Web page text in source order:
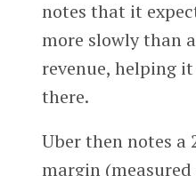
notes that it
more slowly than
revenue, helping
there.
Uber then notes a
margin (measured